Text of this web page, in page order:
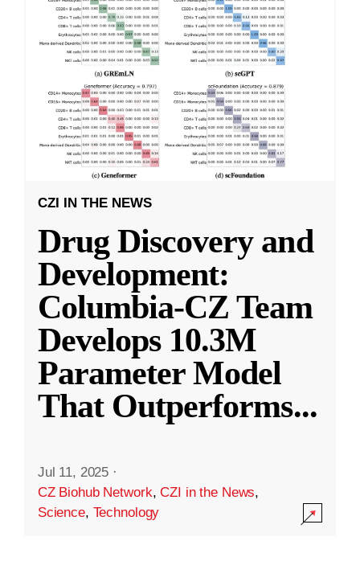
CZI IN THE NEWS
Drug Discovery and
Development:
Columbia-CZ Team
Develops 10.3M
Parameter Model
That Outperforms...
Jul 11, 2025 ·
CZ Biohub Network,CZI in the News,
Science, Technology